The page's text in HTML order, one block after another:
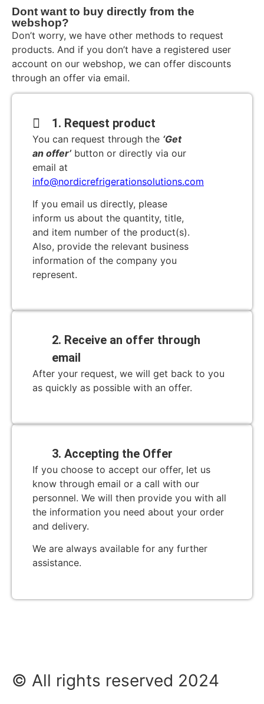
Dont want to buy directly from the
webshop?
Don’t worry, we have other methods to request
products. And if you don’t have a registered user
account on our webshop, we can offer discounts
through an offer via email.
1. Request product
You can request through the ‘Get
an offer’ button or directly via our
email at
info@nordicrefrigerationsolutions.com
If you email us directly, please
inform us about the quantity, title,
and item number of the product(s).
Also, provide the relevant business
information of the company you
represent.
2. Receive an offer through
email
After your request, we will get back to you
as quickly as possible with an offer.
3. Accepting the Offer
If you choose to accept our offer, let us
know through email or a call with our
personnel. We will then provide you with all
the information you need about your order
and delivery.
We are always available for any further
assistance.
© All rights reserved 2024